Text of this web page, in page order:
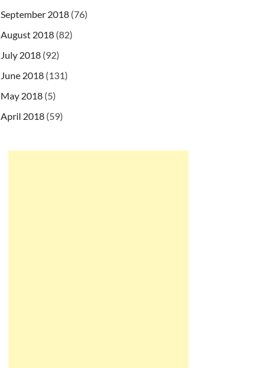
September 2018 (76)
August 2018 (82)
July 2018 (92)
June 2018 (131)
May 2018 (5)
April 2018 (59)